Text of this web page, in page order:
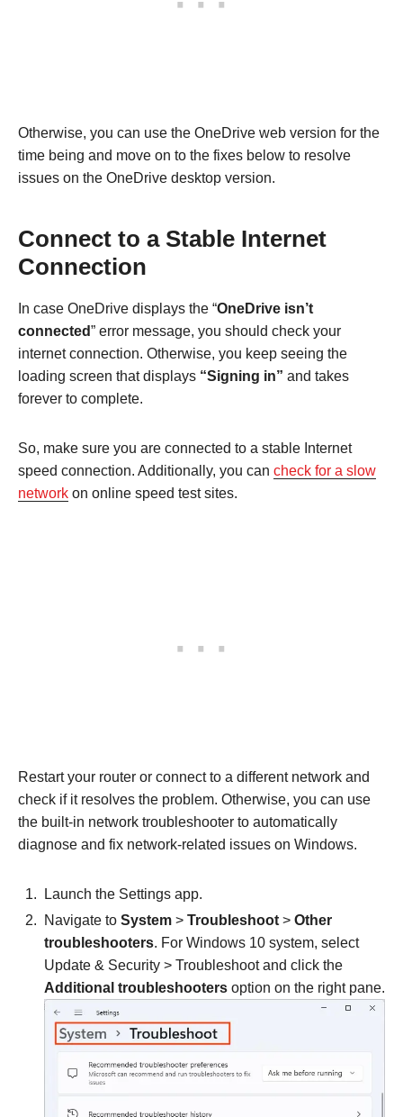
Otherwise, you can use the OneDrive web version for the
time being and move on to the fixes below to resolve
issues on the OneDrive desktop version.
Connect to a Stable Internet
Connection
In case OneDrive displays the “OneDrive isn’t
connected” error message, you should check your
internet connection. Otherwise, you keep seeing the
loading screen that displays “Signing in” and takes
forever to complete.
So, make sure you are connected to a stable Internet
speed connection. Additionally, you can check for a slow
network on online speed test sites.
Restart your router or connect to a different network and
check if it resolves the problem. Otherwise, you can use
the built-in network troubleshooter to automatically
diagnose and fix network-related issues on Windows.
Launch the Settings app.
Navigate to System > Troubleshoot > Other
troubleshooters. For Windows 10 system, select
Update & Security > Troubleshoot and click the
Additional troubleshooters option on the right pane.